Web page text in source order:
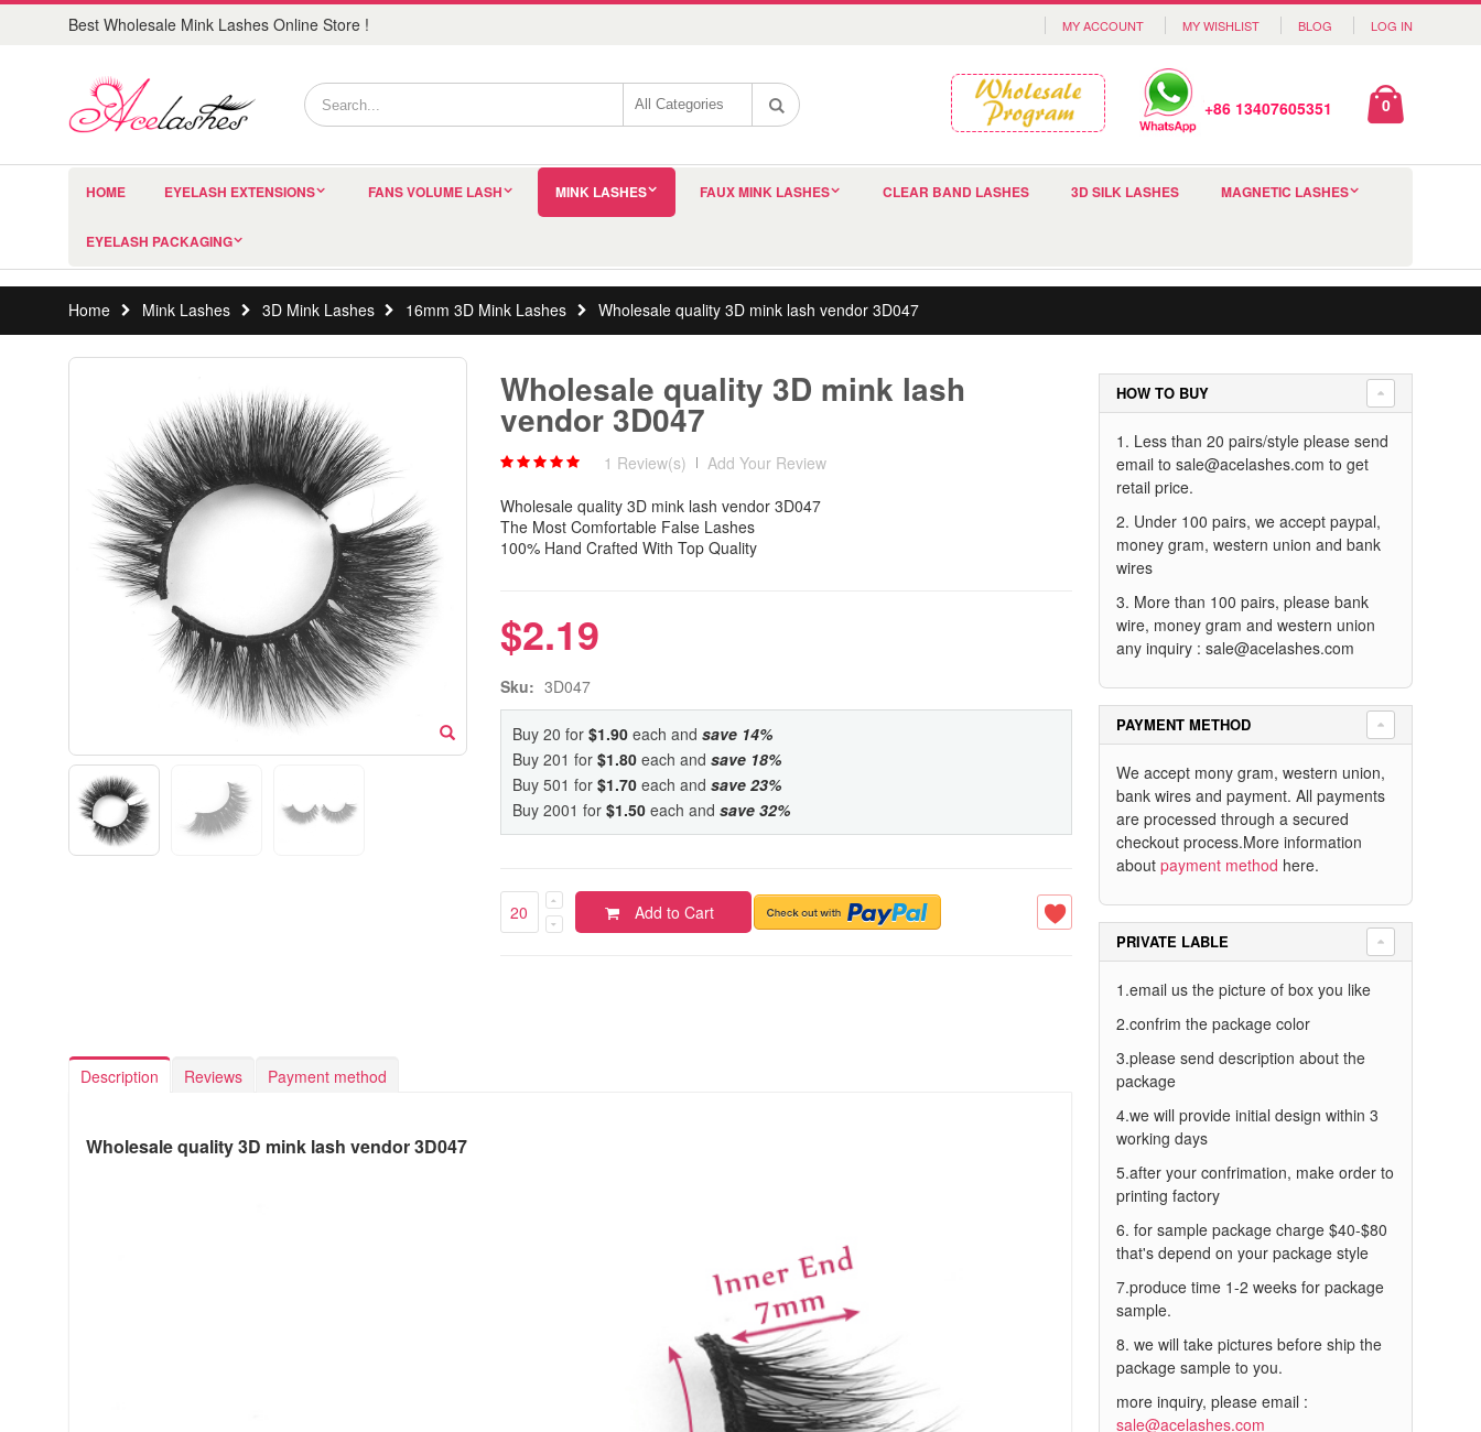
Best Wholesale Mink Lashes Online Store ! MY ACCOUNT MY WISHLIST BLOG LOG IN
+86 13407605351 0
HOME EYELASH EXTENSIONS FANS VOLUME LASH MINK LASHES FAUX MINK LASHES CLEAR BAND LASHES 3D SILK LASHES MAGNETIC LASHES
EYELASH PACKAGING
Home Mink Lashes 3D Mink Lashes 16mm 3D Mink Lashes Wholesale quality 3D mink lash vendor 3D047
Wholesale quality 3D mink lash
vendor 3D047
1 Review(s) |
Add Your Review
Wholesale quality 3D mink lash vendor 3D047
The Most Comfortable False Lashes
100% Hand Crafted With Top Quality
$2.19
Sku: 3D047
Buy 20 for $1.90each and save 14%
Buy 201 for $1.80each and save 18%
Buy 501 for $1.70each and save 23%
Buy 2001 for $1.50each and save 32%
Add to Cart
Description Reviews Payment method
Wholesale quality 3D mink lash vendor 3D047
HOW TO BUY
1. Less than 20 pairs/style please send
email to sale@acelashes.com to get
retail price.
2. Under 100 pairs, we accept paypal,
money gram, western union and bank
wires
3. More than 100 pairs, please bank
wire, money gram and western union
any inquiry : sale@acelashes.com
PAYMENT METHOD
We accept mony gram, western union,
bank wires and payment. All payments
are processed through a secured
checkout process.More information
about payment method here.
PRIVATE LABLE
1.email us the picture of box you like
2.confrim the package color
3.please send description about the
package
4.we will provide initial design within 3
working days
5.after your confrimation, make order to
printing factory
6. for sample package charge $40-$80
that's depend on your package style
7.produce time 1-2 weeks for package
sample.
8. we will take pictures before ship the
package sample to you.
more inquiry, please email :
sale@acelashes.com